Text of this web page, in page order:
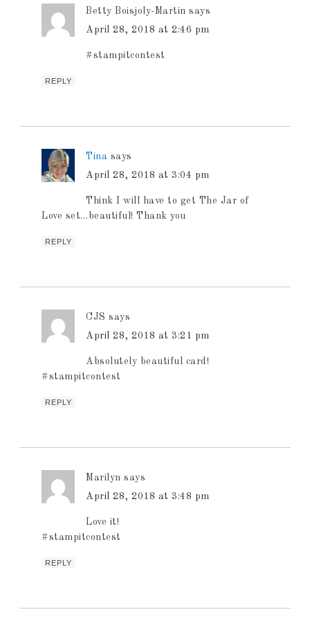
Betty Boisjoly-Martin says
April 28, 2018 at 2:46 pm
#stampitcontest
REPLY
Tina says
April 28, 2018 at 3:04 pm
Think I will have to get The Jar of
Love set…beautiful! Thank you
REPLY
CJS says
April 28, 2018 at 3:21 pm
Absolutely beautiful card!
#stampitcontest
REPLY
Marilyn says
April 28, 2018 at 3:48 pm
Love it!
#stampitcontest
REPLY